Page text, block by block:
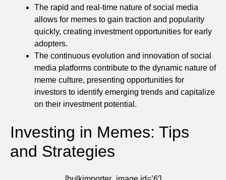
The rapid and real-time nature of social media
allows for memes to gain traction and popularity
quickly, creating investment opportunities for early
adopters.
The continuous evolution and innovation of social
media platforms contribute to the dynamic nature of
meme culture, presenting opportunities for
investors to identify emerging trends and capitalize
on their investment potential.
Investing in Memes: Tips
and Strategies